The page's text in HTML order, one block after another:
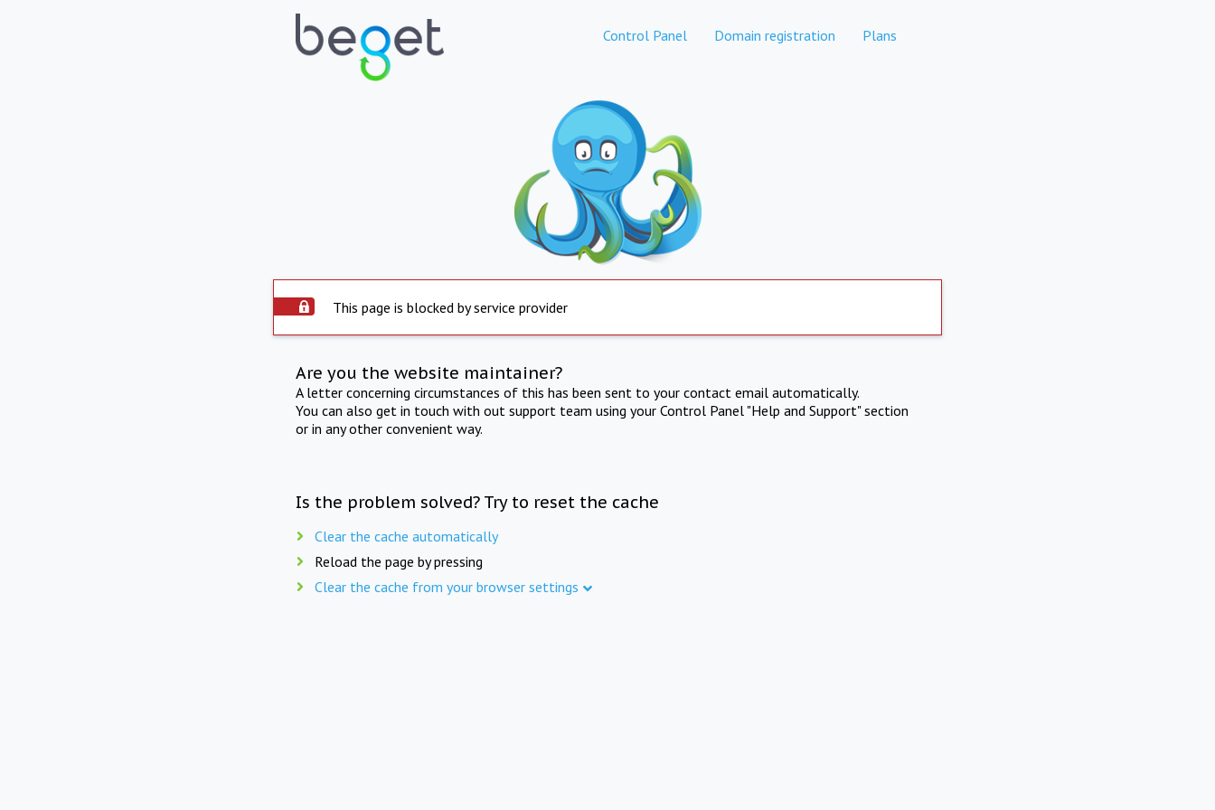
Control Panel Domain registration Plans
This page is blocked by service provider
Are you the website maintainer?
A letter concerning circumstances of this has been sent to your contact email automatically.
You can also get in touch with out support team using your Control Panel "Help and Support" section
or in any other convenient way.
Is the problem solved? Try to reset the cache
Clear the cache automatically
Reload the page by pressing
Clear the cache from your browser settings